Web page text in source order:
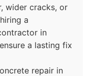
wider cracks, or
a
in
a lasting fix
repair in